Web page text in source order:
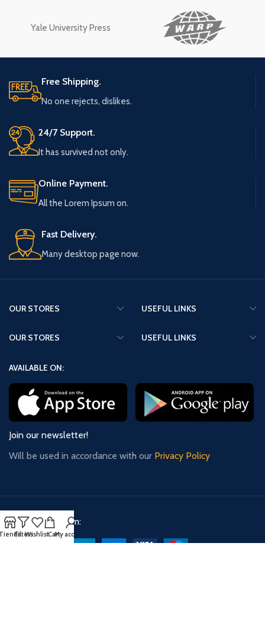
Yale University Press
Free Shipping.
No one rejects, dislikes.
24/7 Support.
It has survived not only.
Online Payment.
All the Lorem Ipsum on.
Fast Delivery.
Many desktop page now.
OUR STORES USEFUL LINKS
OUR STORES USEFUL LINKS
AVAILABLE ON:
Join our newsletter!
Will be used in accordance with our Privacy Policy
Payment System:
FiltersWishlistCartMy account